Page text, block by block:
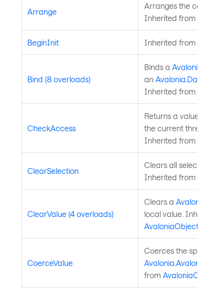
Arrange
Arranges the control
Inherited from
BeginInit Inherited from
Bind (8 overloads)
Binds a
an
Inherited from
CheckAccess
Returns a value
the current thread is
Inherited from
ClearSelection
Clears all selected
Inherited from
ClearValue (4 overloads)
Clears a
local value.
AvaloniaObject
CoerceValue
Coerces the
from AvaloniaObject